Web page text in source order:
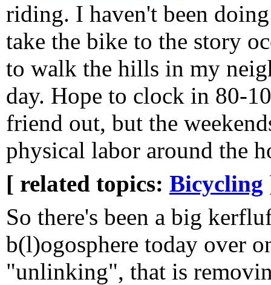
riding. I haven't been
take the bike to the story
to walk the hills in my
day. Hope to clock in 80-
friend out, but the
physical labor around the
[ related topics: Bicycling
So there's been a big
b(l)ogosphere today over
"unlinking", that is